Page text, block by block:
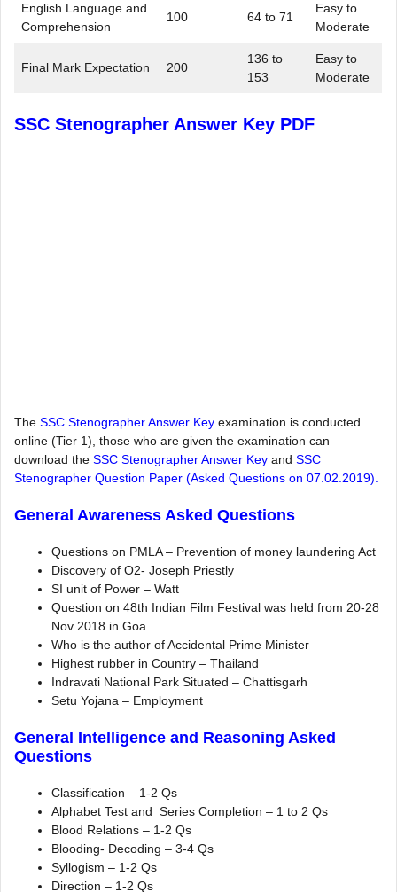
English Language and
Comprehension
100 64 to 71
Easy to
Moderate
Final Mark Expectation 200
136 to
153
Easy to
Moderate
SSC Stenographer Answer Key PDF
The SSC Stenographer Answer Key examination is conducted
online (Tier 1), those who are given the examination can
download the SSC Stenographer Answer Key and SSC
Stenographer Question Paper (Asked Questions on 07.02.2019).
General Awareness Asked Questions
Questions on PMLA – Prevention of money laundering Act
Discovery of O2- Joseph Priestly
SI unit of Power – Watt
Question on 48th Indian Film Festival was held from 20-28
Nov 2018 in Goa.
Who is the author of Accidental Prime Minister
Highest rubber in Country – Thailand
Indravati National Park Situated – Chattisgarh
Setu Yojana – Employment
General Intelligence and Reasoning Asked
Questions
Classification – 1-2 Qs
Alphabet Test and Series Completion – 1 to 2 Qs
Blood Relations – 1-2 Qs
Blooding- Decoding – 3-4 Qs
Syllogism – 1-2 Qs
Direction – 1-2 Qs